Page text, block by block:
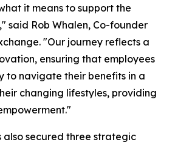
it means to support the
said Rob Whalen, Co-founder
"Our journey reflects a
ensuring that employees
to navigate their benefits in a
changing lifestyles, providing
also secured three strategic